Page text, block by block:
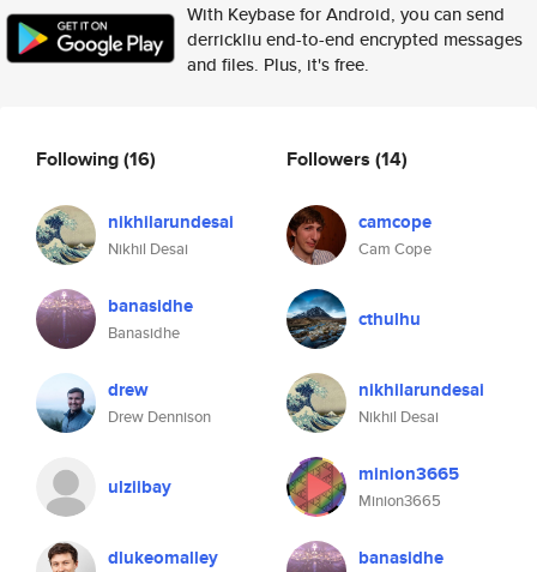
With Keybase for Android, you can send
derrickliu end-to-end encrypted messages
and files. Plus, it's free.
Following(16)
nikhilarundesai
Nikhil Desai
banasidhe
Banasidhe
drew
Drew Dennison
ulziibay
dlukeomalley
Followers (14)
camcope
Cam Cope
cthulhu
nikhilarundesai
Nikhil Desai
minion3665
Minion3665
banasidhe